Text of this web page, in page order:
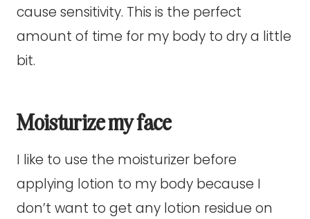
cause sensitivity. This is the perfect
amount of time for my body to dry a little
bit.
Moisturize my face
I like to use the moisturizer before
applying lotion to my body because I
don’t want to get any lotion residue on